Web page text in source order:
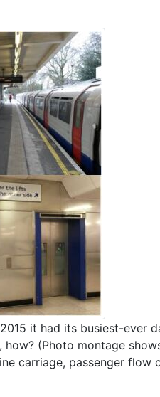
it had its busiest-ever
(Photo montage
carriage, passenger flow